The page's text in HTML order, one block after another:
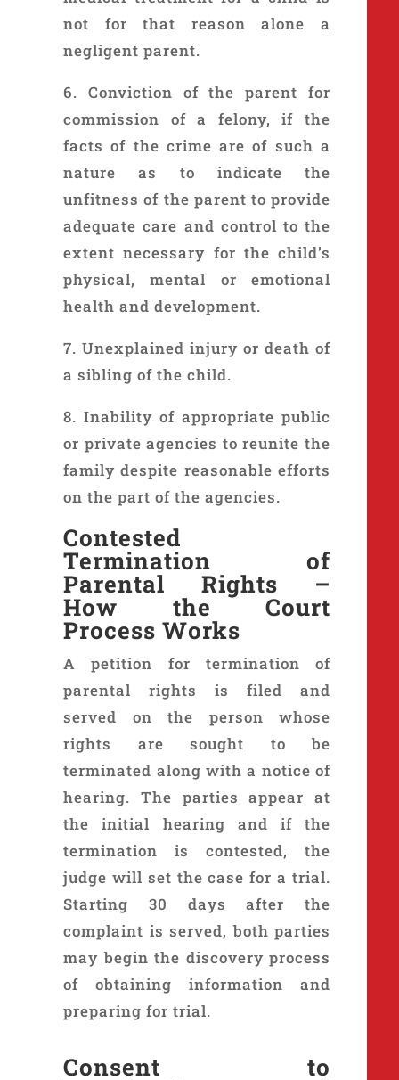
not for that reason alone a
negligent parent.
6. Conviction of the parent for
commission of a felony, if the
facts of the crime are of such a
nature as to indicate the
unfitness of the parent to provide
adequate care and control to the
extent necessary for the child’s
physical, mental or emotional
health and development.
7. Unexplained injury or death of
a sibling of the child.
8. Inability of appropriate public
or private agencies to reunite the
family despite reasonable efforts
on the part of the agencies.
Contested
Termination of
Parental Rights –
How the Court
Process Works
A petition for termination of
parental rights is filed and
served on the person whose
rights are sought to be
terminated along with a notice of
hearing. The parties appear at
the initial hearing and if the
termination is contested, the
judge will set the case for a trial.
Starting 30 days after the
complaint is served, both parties
may begin the discovery process
of obtaining information and
preparing for trial.
Consent to